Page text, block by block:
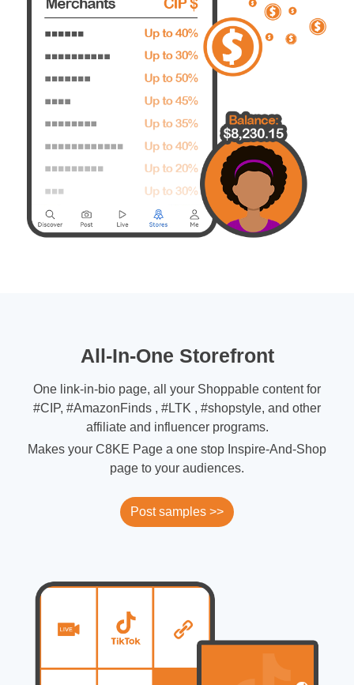
All-In-One Storefront
One link-in-bio page, all your Shoppable content for
#CIP, #AmazonFinds , #LTK , #shopstyle, and other
affiliate and influencer programs.
Makes your C8KE Page a one stop Inspire-And-Shop
page to your audiences.
Post samples >>